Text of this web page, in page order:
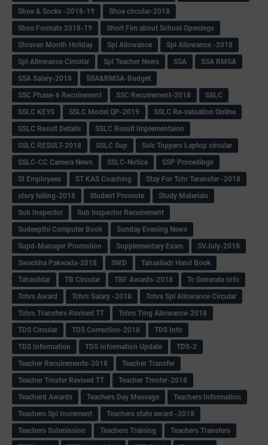
Shoe & Socks -2018-19
Shoe circular-2018
Shoe Formats 2018-19
Short Fim about School Openings
Shravan Month Holiday
Spl Allowance
Spl Allowance -2018
Spl Allowance Circular
Spl Teacher News SSA
SSA RMSA
SSA Salary-2018
SSA&RMSA-Budget
SSC Phase-6 Recuirement
SSC Recuirement-2018
SSLC
SSLC KEYS
SSLC Model QP-2019
SSLC Re-valuation Online
SSLC Result Details
SSLC Result Implementaion
SSLC RESULT-2018
SSLC Sup
Sslc Toppers Laptop circular
SSLC-CC Camera News
SSLC-Notice
SSP Procedings
St Employees
ST KAS Coaching
Stay For Tchr Taransfer -2018
story telling-2018
Student Promote
Study Materials
Sub Inspector
Sub Inspector Recuirement
Sudeepthi Computer Book
Sunday Evening News
Supd-Manager Promotion
Supplementary Exam
SVJuly-2018
Swachha Pakwada-2018
SWD
Tahasiladr Hand Book
Tahasildar
TB Circular TBF Awards-2018
Tc Generate Info
Tchrs Award
Tchrs Salary -2018
Tchrs Spl Allowance Circular
Tchrs Transfers Revised TT
Tchrs Trng Allowance-2018
TDS Circular
TDS Correction-2018
TDS Info
TDS Information
TDS Information Update
TDS-2
Teacher Recuirements-2018
Teacher Transfer
Teacher Trnsfer Revised TT
Teacher Trnsfer-2018
Teacherd Awards
Teachers Day Message
Teachers Information
Teachers Spl Increment
Teachers state award -2018
Teachers Submission
Teachers Training
Teachers Transfers